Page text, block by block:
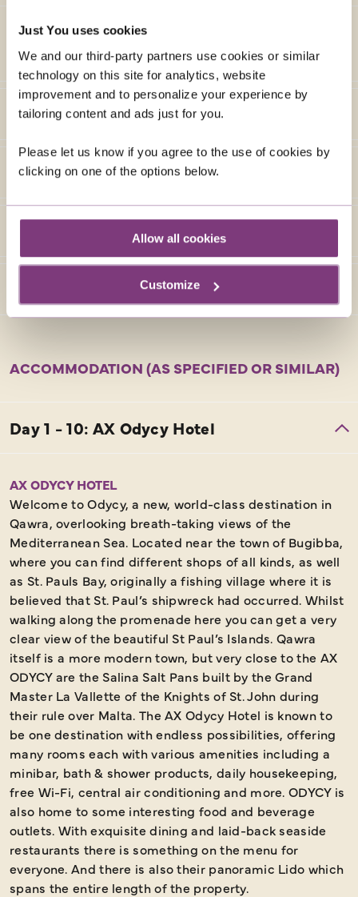
Just You uses cookies
We and our third-party partners use cookies or similar
technology on this site for analytics, website
improvement and to personalize your experience by
tailoring content and ads just for you.
Please let us know if you agree to the use of cookies by
clicking on one of the options below.
Allow all cookies
Customize
ACCOMMODATION (AS SPECIFIED OR SIMILAR)
AX ODYCY HOTEL
Welcome to Odycy, a new, world-class destination in
Qawra, overlooking breath-taking views of the
Mediterranean Sea. Located near the town of Bugibba,
where you can find different shops of all kinds, as well
as St. Pauls Bay, originally a fishing village where it is
believed that St. Paul’s shipwreck had occurred. Whilst
walking along the promenade here you can get a very
clear view of the beautiful St Paul’s Islands. Qawra
itself is a more modern town, but very close to the AX
ODYCY are the Salina Salt Pans built by the Grand
Master La Vallette of the Knights of St. John during
their rule over Malta. The AX Odycy Hotel is known to
be one destination with endless possibilities, offering
many rooms each with various amenities including a
minibar, bath & shower products, daily housekeeping,
free Wi-Fi, central air conditioning and more. ODYCY is
also home to some interesting food and beverage
outlets. With exquisite dining and laid-back seaside
restaurants there is something on the menu for
everyone. And there is also their panoramic Lido which
spans the entire length of the property.